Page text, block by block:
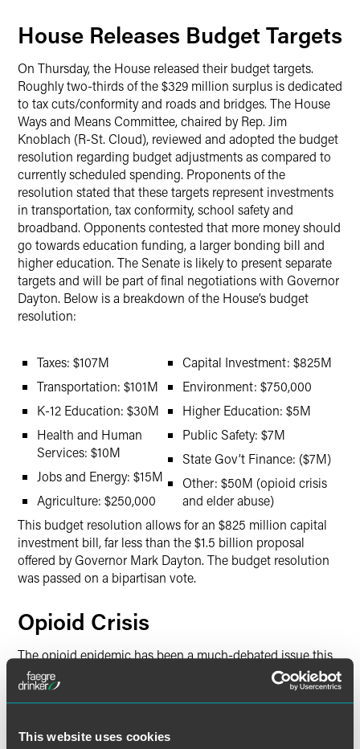
This website uses cookies
House Releases Budget Targets
On Thursday, the House released their budget targets.
Roughly two-thirds of the $329 million surplus is dedicated
to tax cuts/conformity and roads and bridges. The House
Ways and Means Committee, chaired by Rep. Jim
Knoblach (R-St. Cloud), reviewed and adopted the budget
resolution regarding budget adjustments as compared to
currently scheduled spending. Proponents of the
resolution stated that these targets represent investments
in transportation, tax conformity, school safety and
broadband. Opponents contested that more money should
go towards education funding, a larger bonding bill and
higher education. The Senate is likely to present separate
targets and will be part of final negotiations with Governor
Dayton. Below is a breakdown of the House’s budget
resolution:
Taxes: $107M
Transportation: $101M
K-12 Education: $30M
Health and Human
Services: $10M
Jobs and Energy: $15M
Agriculture: $250,000
Capital Investment: $825M
Environment: $750,000
Higher Education: $5M
Public Safety: $7M
State Gov’t Finance: ($7M)
Other: $50M (opioid crisis
and elder abuse)
This budget resolution allows for an $825 million capital
investment bill, far less than the $1.5 billion proposal
offered by Governor Mark Dayton. The budget resolution
was passed on a bipartisan vote.
Opioid Crisis
The opioid epidemic has been a much-debated issue this
session. The rapid rise in opioid fatalities urged Governor
Dayton to support a penny-a-pill tax charged to
pharmaceutical companies to be used for prevention,
enforcement. The proposal builds on legislation passed in